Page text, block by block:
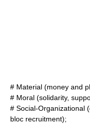
# Material (money and
# Moral (solidarity,
# Social-Organizational
bloc recruitment);